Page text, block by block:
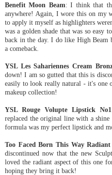
Benefit Moon Beam: I think that
anywhere! Again, I wore this on my
to apply it myself as highlighters
was a golden shade that was so
back in the day. I do like High Beam
a comeback.
YSL Les Sahariennes Cream
down! I am so gutted that this is
easily to look really natural - it's one
makeup collection!
YSL Rouge Volupte Lipstick
replaced the original line with a
formula was my perfect lipstick and
Too Faced Born This Way Radiant
discontinued now that the new
loved the radiant aspect of this one
hoping they bring it back!